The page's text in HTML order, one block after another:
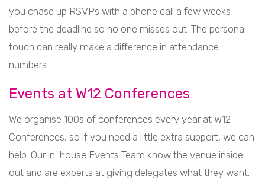
you chase up RSVPs with a phone call a few weeks
before the deadline so no one misses out. The personal
touch can really make a difference in attendance
numbers.
Events at W12 Conferences
We organise 100s of conferences every year at W12
Conferences, so if you need a little extra support, we can
help. Our in-house Events Team know the venue inside
out and are experts at giving delegates what they want.